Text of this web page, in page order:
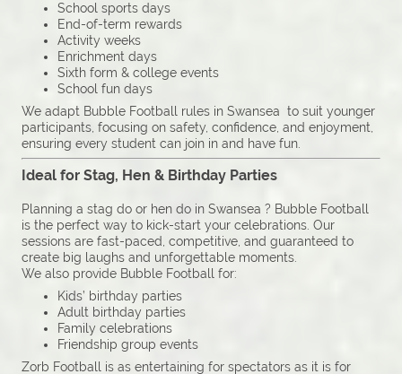
School sports days
End-of-term rewards
Activity weeks
Enrichment days
Sixth form & college events
School fun days
We adapt Bubble Football rules in Swansea to suit younger
participants, focusing on safety, confidence, and enjoyment,
ensuring every student can join in and have fun.
Ideal for Stag, Hen & Birthday Parties
Planning a stag do or hen do in Swansea ? Bubble Football
is the perfect way to kick-start your celebrations. Our
sessions are fast-paced, competitive, and guaranteed to
create big laughs and unforgettable moments.
We also provide Bubble Football for:
Kids’ birthday parties
Adult birthday parties
Family celebrations
Friendship group events
Zorb Football is as entertaining for spectators as it is for